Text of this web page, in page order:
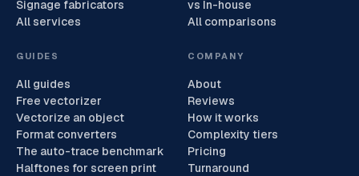
Signage fabricators
All services
vs In-house
All comparisons
GUIDES
All guides
Free vectorizer
Vectorize an object
Format converters
The auto-trace benchmark
Halftones for screen print
COMPANY
About
Reviews
How it works
Complexity tiers
Pricing
Turnaround